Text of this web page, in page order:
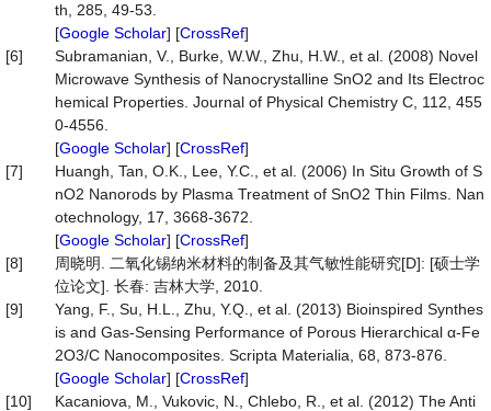
th, 285, 49-53.
[Google Scholar] [CrossRef]
[6]
Subramanian, V., Burke, W.W., Zhu, H.W., et al. (2008) Novel
Microwave Synthesis of Nanocrystalline SnO2 and Its Electroc
hemical Properties. Journal of Physical Chemistry C, 112, 455
0-4556.
[Google Scholar] [CrossRef]
[7]
Huangh, Tan, O.K., Lee, Y.C., et al. (2006) In Situ Growth of S
nO2 Nanorods by Plasma Treatment of SnO2 Thin Films. Nan
otechnology, 17, 3668-3672.
[Google Scholar] [CrossRef]
[8]
周晓明. 二氧化锡纳米材料的制备及其气敏性能研究[D]: [硕士学
位论文]. 长春: 吉林大学, 2010.
[9]
Yang, F., Su, H.L., Zhu, Y.Q., et al. (2013) Bioinspired Synthes
is and Gas-Sensing Performance of Porous Hierarchical α-Fe
2O3/C Nanocomposites. Scripta Materialia, 68, 873-876.
[Google Scholar] [CrossRef]
[10]
Kacaniova, M., Vukovic, N., Chlebo, R., et al. (2012) The Anti